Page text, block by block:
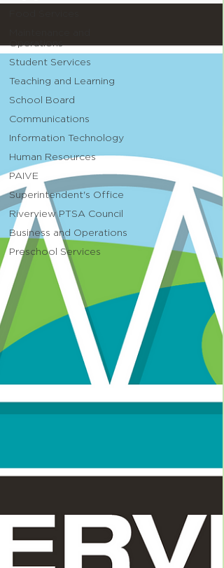
Operations
Student Services
Teaching and Learning
School Board
Communications
Information Technology
Human Resources
PAIVE
Superintendent's Office
Riverview PTSA Council
Business and Operations
Preschool Services